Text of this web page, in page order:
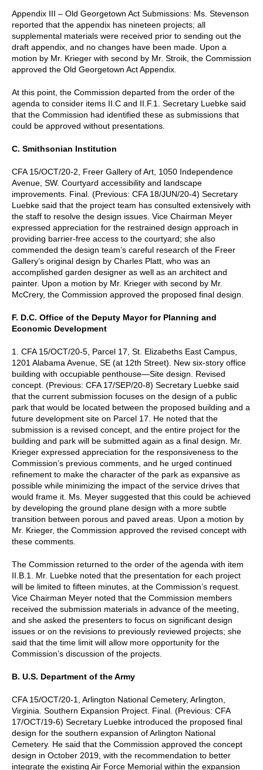
Appendix III – Old Georgetown Act Submissions: Ms. Stevenson
reported that the appendix has nineteen projects; all
supplemental materials were received prior to sending out the
draft appendix, and no changes have been made. Upon a
motion by Mr. Krieger with second by Mr. Stroik, the Commission
approved the Old Georgetown Act Appendix.
At this point, the Commission departed from the order of the
agenda to consider items II.C and II.F.1. Secretary Luebke said
that the Commission had identified these as submissions that
could be approved without presentations.
C. Smithsonian Institution
CFA 15/OCT/20-2, Freer Gallery of Art, 1050 Independence
Avenue, SW. Courtyard accessibility and landscape
improvements. Final. (Previous: CFA 18/JUN/20-4) Secretary
Luebke said that the project team has consulted extensively with
the staff to resolve the design issues. Vice Chairman Meyer
expressed appreciation for the restrained design approach in
providing barrier-free access to the courtyard; she also
commended the design team’s careful research of the Freer
Gallery’s original design by Charles Platt, who was an
accomplished garden designer as well as an architect and
painter. Upon a motion by Mr. Krieger with second by Mr.
McCrery, the Commission approved the proposed final design.
F. D.C. Office of the Deputy Mayor for Planning and
Economic Development
1. CFA 15/OCT/20-5, Parcel 17, St. Elizabeths East Campus,
1201 Alabama Avenue, SE (at 12th Street). New six-story office
building with occupiable penthouse—Site design. Revised
concept. (Previous: CFA 17/SEP/20-8) Secretary Luebke said
that the current submission focuses on the design of a public
park that would be located between the proposed building and a
future development site on Parcel 17. He noted that the
submission is a revised concept, and the entire project for the
building and park will be submitted again as a final design. Mr.
Krieger expressed appreciation for the responsiveness to the
Commission’s previous comments, and he urged continued
refinement to make the character of the park as expansive as
possible while minimizing the impact of the service drives that
would frame it. Ms. Meyer suggested that this could be achieved
by developing the ground plane design with a more subtle
transition between porous and paved areas. Upon a motion by
Mr. Krieger, the Commission approved the revised concept with
these comments.
The Commission returned to the order of the agenda with item
II.B.1. Mr. Luebke noted that the presentation for each project
will be limited to fifteen minutes, at the Commission’s request.
Vice Chairman Meyer noted that the Commission members
received the submission materials in advance of the meeting,
and she asked the presenters to focus on significant design
issues or on the revisions to previously reviewed projects; she
said that the time limit will allow more opportunity for the
Commission’s discussion of the projects.
B. U.S. Department of the Army
CFA 15/OCT/20-1, Arlington National Cemetery, Arlington,
Virginia. Southern Expansion Project. Final. (Previous: CFA
17/OCT/19-6) Secretary Luebke introduced the proposed final
design for the southern expansion of Arlington National
Cemetery. He said that the Commission approved the concept
design in October 2019, with the recommendation to better
integrate the existing Air Force Memorial within the expansion